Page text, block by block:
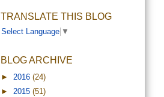
TRANSLATE THIS BLOG
Select Language ▼
BLOG ARCHIVE
► 2016 (24)
► 2015 (51)